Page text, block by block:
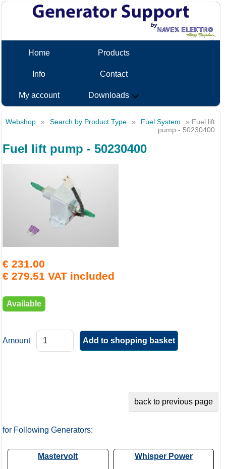
Home Products
Info Contact
My account Downloads
Webshop » Search by Product Type » Fuel System
» Fuel lift
pump - 50230400
Fuel lift pump - 50230400
€ 231.00
€ 279.51 VAT included
Available
Amount
for Following Generators:
Mastervolt Whisper Power